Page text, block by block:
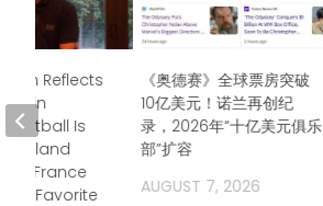
《奥德赛》全球票房突破
10亿美元！诺兰再创纪
录，2026年“十亿美元俱乐
部”扩容
AUGUST 7, 2026
Reflects
in
Is
England
France
Favorite